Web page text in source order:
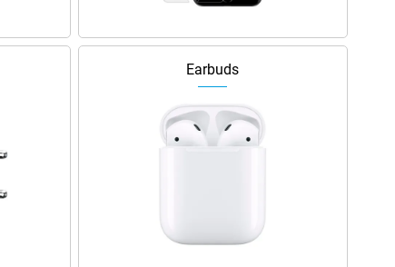
Earbuds